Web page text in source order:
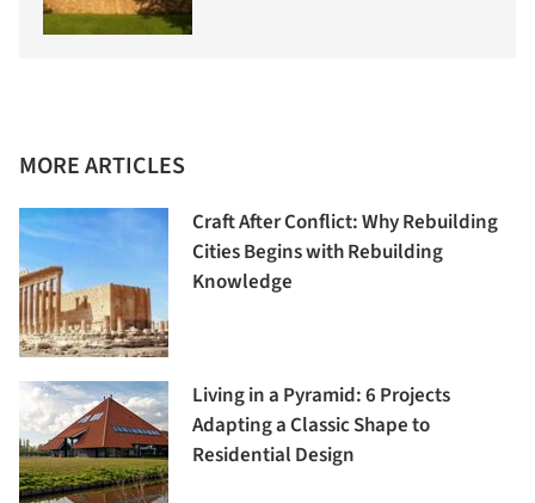
MORE ARTICLES
Craft After Conflict: Why Rebuilding
Cities Begins with Rebuilding
Knowledge
Living in a Pyramid: 6 Projects
Adapting a Classic Shape to
Residential Design